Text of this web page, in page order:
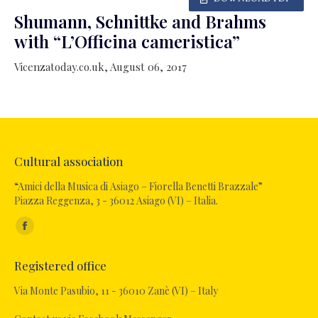
Shumann, Schnittke and Brahms
with “L’Officina cameristica”
Vicenzatoday.co.uk, August 06, 2017
Cultural association
“Amici della Musica di Asiago – Fiorella Benetti Brazzale”
Piazza Reggenza, 3 - 36012 Asiago (VI) – Italia.
Find us on:
Facebook
opens
in
Registered office
Via Monte Pasubio, 11 - 36010 Zanè (VI) – Italy